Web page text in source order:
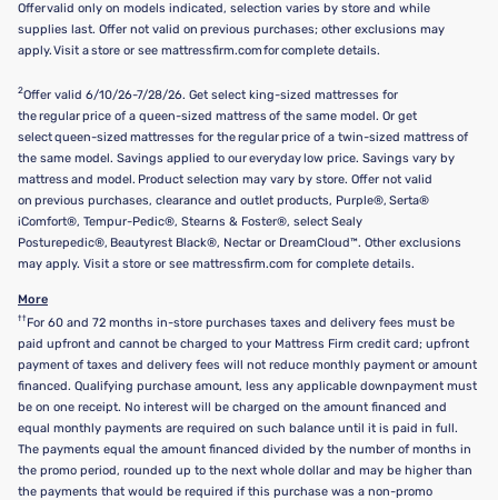
Offer valid only on models indicated, selection varies by store and while
supplies last. Offer not valid on previous purchases; other exclusions may
apply. Visit a store or see mattressfirm.com for complete details.
2Offer valid 6/10/26-7/28/26. Get select king-sized mattresses for
the regular price of a queen-sized mattress of the same model. Or get
select queen-sized mattresses for the regular price of a twin-sized mattress of
the same model. Savings applied to our everyday low price. Savings vary by
mattress and model. Product selection may vary by store. Offer not valid
on previous purchases, clearance and outlet products, Purple®, Serta®
iComfort®, Tempur-Pedic®, Stearns & Foster®, select Sealy
Posturepedic®, Beautyrest Black®, Nectar or DreamCloud™. Other exclusions
may apply. Visit a store or see mattressfirm.com for complete details.
More
†† For 60 and 72 months in-store purchases taxes and delivery fees must be
paid upfront and cannot be charged to your Mattress Firm credit card; upfront
payment of taxes and delivery fees will not reduce monthly payment or amount
financed. Qualifying purchase amount, less any applicable downpayment must
be on one receipt. No interest will be charged on the amount financed and
equal monthly payments are required on such balance until it is paid in full.
The payments equal the amount financed divided by the number of months in
the promo period, rounded up to the next whole dollar and may be higher than
the payments that would be required if this purchase was a non-promo